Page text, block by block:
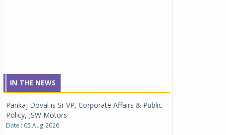
IN THE NEWS
Pankaj Doval is Sr VP, Corporate Affairs & Public
Policy, JSW Motors
Date : 05 Aug 2026